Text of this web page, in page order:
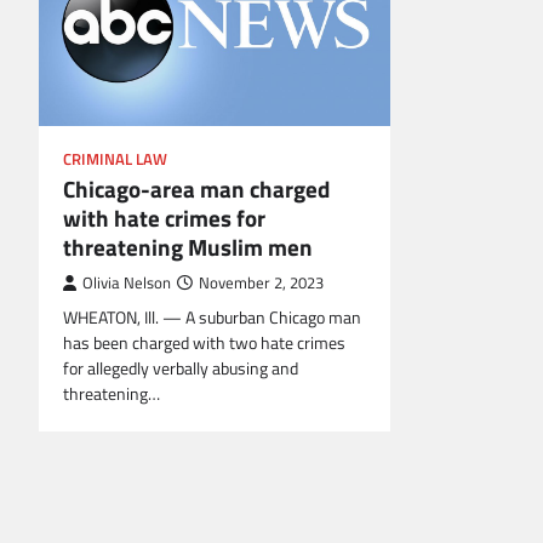
CRIMINAL LAW
Chicago-area man charged
with hate crimes for
threatening Muslim men
Olivia Nelson November 2, 2023
WHEATON, Ill. — A suburban Chicago man
has been charged with two hate crimes
for allegedly verbally abusing and
threatening…